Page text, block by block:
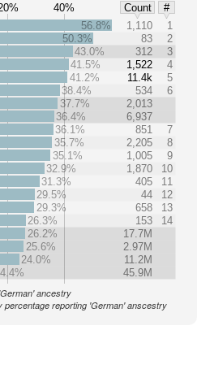
40% Count
#
56.8% 1,110
1
50.3%
83
2
43.0%
312
3
41.5%
1,522
4
41.2%
11.4k
5
38.4%
534
6
37.7%
2,013
36.4%
6,937
36.1%
851
7
35.7%
2,205
8
35.1%
1,005
9
32.9%
1,870
10
31.3%
405
11
29.5%
44
12
29.3%
658
13
26.3%
153
14
26.2%
17.7M
25.6%
2.97M
24.0%
11.2M
45.9M
ancestry
percentage reporting 'German' anscestry